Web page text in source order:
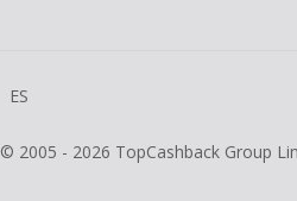
ES
© 2005 - 2026 TopCashback Group